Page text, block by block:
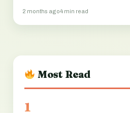
2 months ago4 min read
Most Read